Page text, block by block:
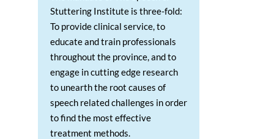
Stuttering Institute is three-fold:
To provide clinical service, to
educate and train professionals
throughout the province, and to
engage in cutting edge research
to unearth the root causes of
speech related challenges in order
to find the most effective
treatment methods.